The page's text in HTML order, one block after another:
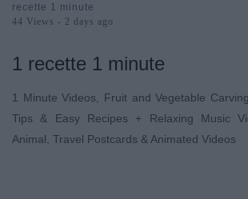
recette 1 minute
44 Views - 2 days ago
1 recette 1 minute
1 Minute Videos, Fruit and Vegetable
Tips & Easy Recipes + Relaxing Music
Animal, Travel Postcards & Animated Videos